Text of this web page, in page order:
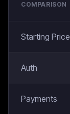
COMPARISON
Starting Price
Auth
Payments